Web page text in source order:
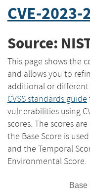
CVE-2023-
Source:
This page shows the
and allows you to
additional or different
CVSS standards guide
vulnerabilities using
scores. The scores
the Base Score is
and the Temporal
Environmental Score.
Base